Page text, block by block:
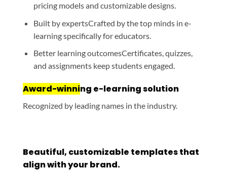
pricing models and customizable designs.
Built by expertsCrafted by the top minds in e-
learning specifically for educators.
Better learning outcomesCertificates, quizzes,
and assignments keep students engaged.
Award-winning e-learning solution
Recognized by leading names in the industry.
Beautiful, customizable templates that
align with your brand.